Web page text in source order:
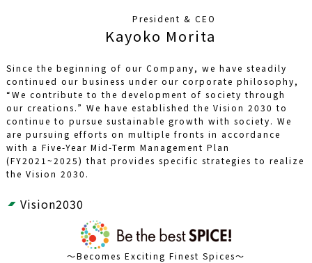
President & CEO
Kayoko Morita
Since the beginning of our Company, we have steadily
continued our business under our corporate philosophy,
“We contribute to the development of society through
our creations.” We have established the Vision 2030 to
continue to pursue sustainable growth with society. We
are pursuing efforts on multiple fronts in accordance
with a Five-Year Mid-Term Management Plan
(FY2021~2025) that provides specific strategies to realize
the Vision 2030.
Vision2030
～Becomes Exciting Finest Spices～